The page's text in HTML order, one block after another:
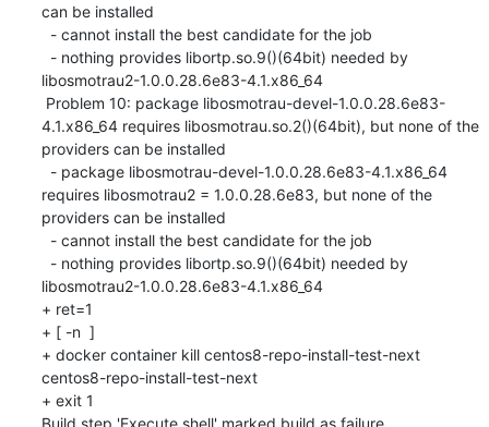
can be installed
libosmotrau2-1.0.0.28.6e83-4.1.x86_64
4.1.x86_64 requires libosmotrau.so.2()(64bit), but none of the
providers can be installed
requires libosmotrau2 = 1.0.0.28.6e83, but none of the
providers can be installed
libosmotrau2-1.0.0.28.6e83-4.1.x86_64
+ ret=1
+ [ -n  ]
+ docker container kill centos8-repo-install-test-next
centos8-repo-install-test-next
+ exit 1
Build step 'Execute shell' marked build as failure